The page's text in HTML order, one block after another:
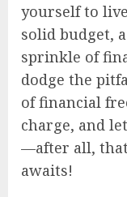
yourself to
solid budget,
sprinkle of
dodge the
of financial
charge, and
—after all,
awaits!